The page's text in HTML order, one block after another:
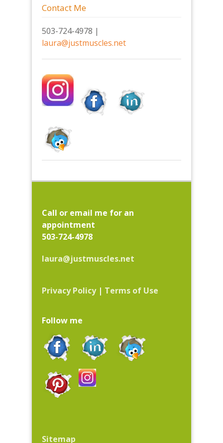
Contact Me
503-724-4978 |
laura@justmuscles.net
Call or email me for an
appointment
503-724-4978
laura@justmuscles.net
Privacy Policy| Terms of Use
Follow me
Sitemap